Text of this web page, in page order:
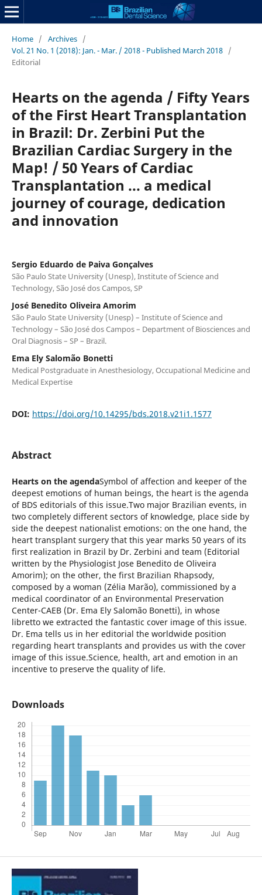
Home / Archives /
Vol. 21 No. 1 (2018): Jan. - Mar. / 2018 - Published March 2018 /
Editorial
Hearts on the agenda / Fifty Years
of the First Heart Transplantation
in Brazil: Dr. Zerbini Put the
Brazilian Cardiac Surgery in the
Map! / 50 Years of Cardiac
Transplantation ... a medical
journey of courage, dedication
and innovation
Sergio Eduardo de Paiva Gonçalves
São Paulo State University (Unesp), Institute of Science and
Technology, São José dos Campos, SP
José Benedito Oliveira Amorim
São Paulo State University (Unesp) – Institute of Science and
Technology – São José dos Campos – Department of Biosciences and
Oral Diagnosis – SP – Brazil.
Ema Ely Salomão Bonetti
Medical Postgraduate in Anesthesiology, Occupational Medicine and
Medical Expertise
DOI: https://doi.org/10.14295/bds.2018.v21i1.1577
Abstract
Hearts on the agendaSymbol of affection and keeper of the
deepest emotions of human beings, the heart is the agenda
of BDS editorials of this issue.Two major Brazilian events, in
two completely different sectors of knowledge, place side by
side the deepest nationalist emotions: on the one hand, the
heart transplant surgery that this year marks 50 years of its
first realization in Brazil by Dr. Zerbini and team (Editorial
written by the Physiologist Jose Benedito de Oliveira
Amorim); on the other, the first Brazilian Rhapsody,
composed by a woman (Zélia Marão), commissioned by a
medical coordinator of an Environmental Preservation
Center-CAEB (Dr. Ema Ely Salomão Bonetti), in whose
libretto we extracted the fantastic cover image of this issue.
Dr. Ema tells us in her editorial the worldwide position
regarding heart transplants and provides us with the cover
image of this issue.Science, health, art and emotion in an
incentive to preserve the quality of life.
Downloads